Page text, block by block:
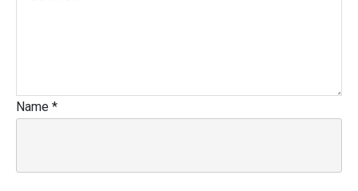
Name *